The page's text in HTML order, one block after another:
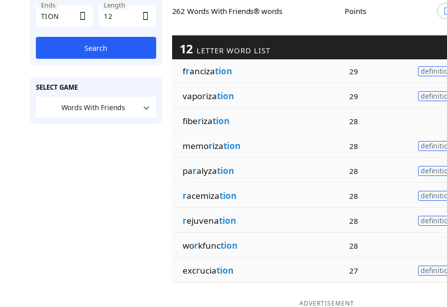
Ends Length
Search
SELECT GAME
Words With Friends
262 Words With Friends® words Points
12 LETTER WORD LIST
francization 29
vaporization 29
fiberization 28
memorization 28
paralyzation 28
racemization 28
rejuvenation 28
workfunction 28
excruciation 27
ADVERTISEMENT